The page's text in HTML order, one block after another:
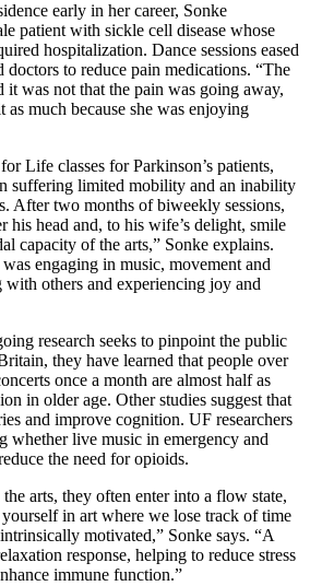
early in her career, Sonke
patient with sickle cell disease whose
hospitalization. Dance sessions eased
doctors to reduce pain medications. “The
it was not that the pain was going away,
as much because she was enjoying
Life classes for Parkinson’s patients,
suffering limited mobility and an inability
After two months of biweekly sessions,
his head and, to his wife’s delight, smile
capacity of the arts,” Sonke explains.
engaging in music, movement and
others and experiencing joy and
research seeks to pinpoint the public
they have learned that people over
once a month are almost half as
in older age. Other studies suggest that
and improve cognition. UF researchers
whether live music in emergency and
the need for opioids.
arts, they often enter into a flow state,
in art where we lose track of time
motivated,” Sonke says. “A
response, helping to reduce stress
immune function.”